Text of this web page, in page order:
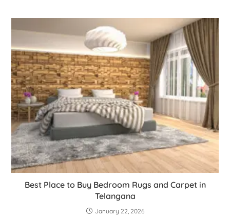
Best Place to Buy Bedroom Rugs and Carpet in
Telangana
January 22, 2026